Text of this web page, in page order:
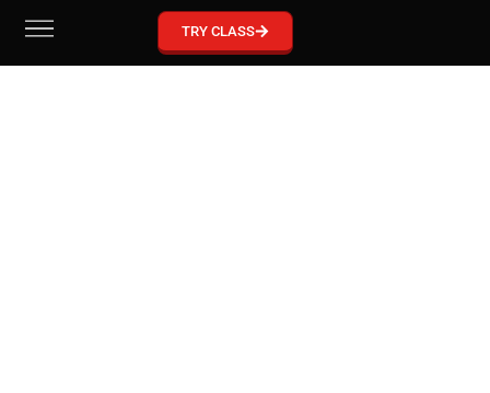
GRACIE BARRA MCKINNEY
Become part of our Gracie Barra Community!
TRY CLASS